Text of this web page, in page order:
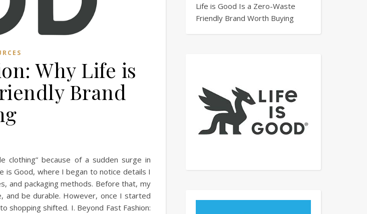
Why Life is
Brand
clothing” because of a sudden surge in
is Good, where I began to notice details I
and packaging methods. Before that, my
and be durable. However, once I started
shopping shifted. I. Beyond Fast Fashion:
Life is Good Is a Zero-Waste
Friendly Brand Worth Buying